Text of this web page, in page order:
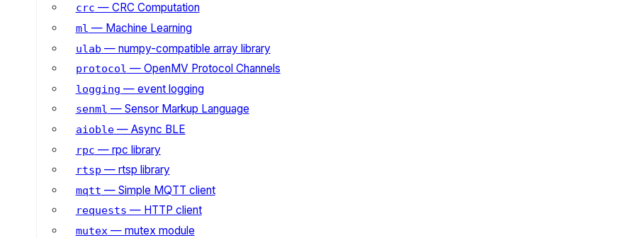
crc — CRC Computation
ml — Machine Learning
ulab — numpy-compatible array library
protocol — OpenMV Protocol Channels
logging — event logging
senml — Sensor Markup Language
aioble— Async BLE
rpc — rpc library
rtsp — rtsp library
mqtt — Simple MQTT client
requests — HTTP client
mutex— mutex module